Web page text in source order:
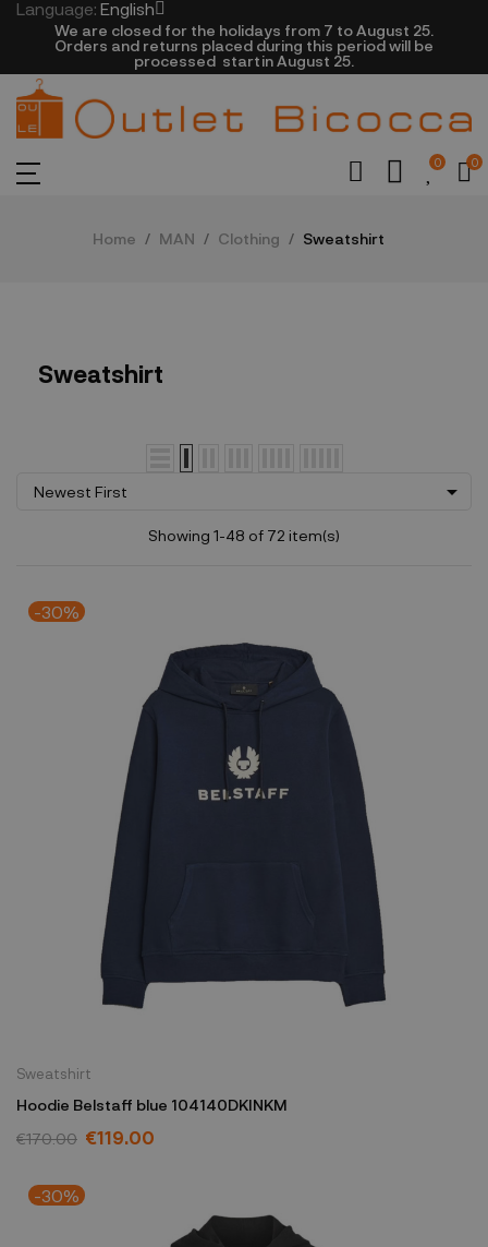
Language: English
We are closed​ for the holidays from 7 to August 25.
​Orders and returns placed during this period will be
processed startin August 25.​​​
0 0
Home MAN Clothing Sweatshirt
Sweatshirt
Newest First 
Showing 1-48 of 72 item(s)
-30%
Sweatshirt
Hoodie Belstaff blue 104140DKINKM
€170.00 €119.00
-30%